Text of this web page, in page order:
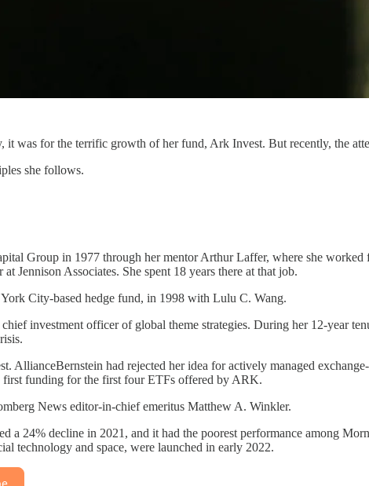
was for the terrific growth of her fund, Ark Invest. But recently, the
she follows.
Group in 1977 through her mentor Arthur Laffer, where she
Jennison Associates. She spent 18 years there at that job.
City-based hedge fund, in 1998 with Lulu C. Wang.
investment officer of global theme strategies. During her 12-year
AllianceBernstein had rejected her idea for actively managed
funding for the first four ETFs offered by ARK.
News editor-in-chief emeritus Matthew A. Winkler.
24% decline in 2021, and it had the poorest performance among
technology and space, were launched in early 2022.